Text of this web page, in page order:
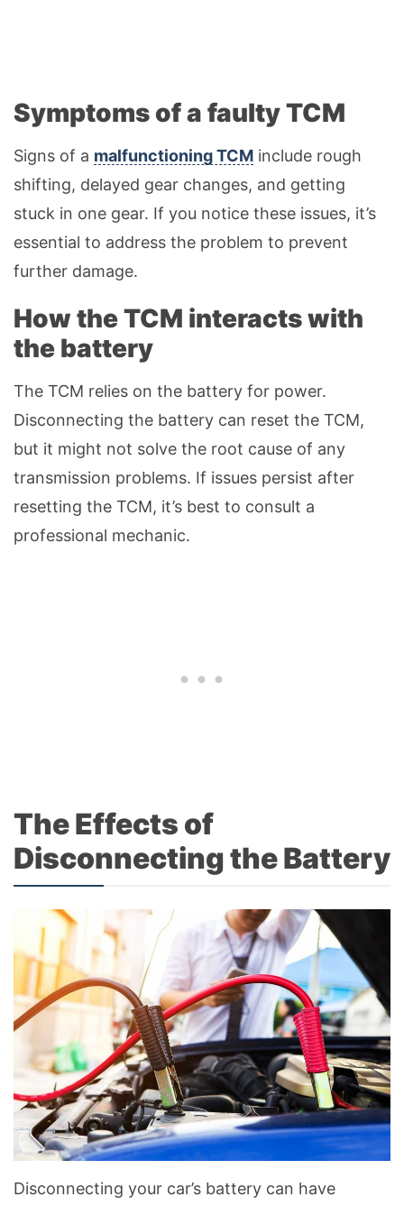
Symptoms of a faulty TCM
Signs of a malfunctioning TCM include rough
shifting, delayed gear changes, and getting
stuck in one gear. If you notice these issues, it’s
essential to address the problem to prevent
further damage.
How the TCM interacts with
the battery
The TCM relies on the battery for power.
Disconnecting the battery can reset the TCM,
but it might not solve the root cause of any
transmission problems. If issues persist after
resetting the TCM, it’s best to consult a
professional mechanic.
The Effects of
Disconnecting the Battery
Disconnecting your car’s battery can have